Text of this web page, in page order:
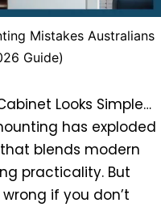
Mistakes Australians
Guide)
Looks Simple…
has exploded
blends modern
practicality. But
if you don’t